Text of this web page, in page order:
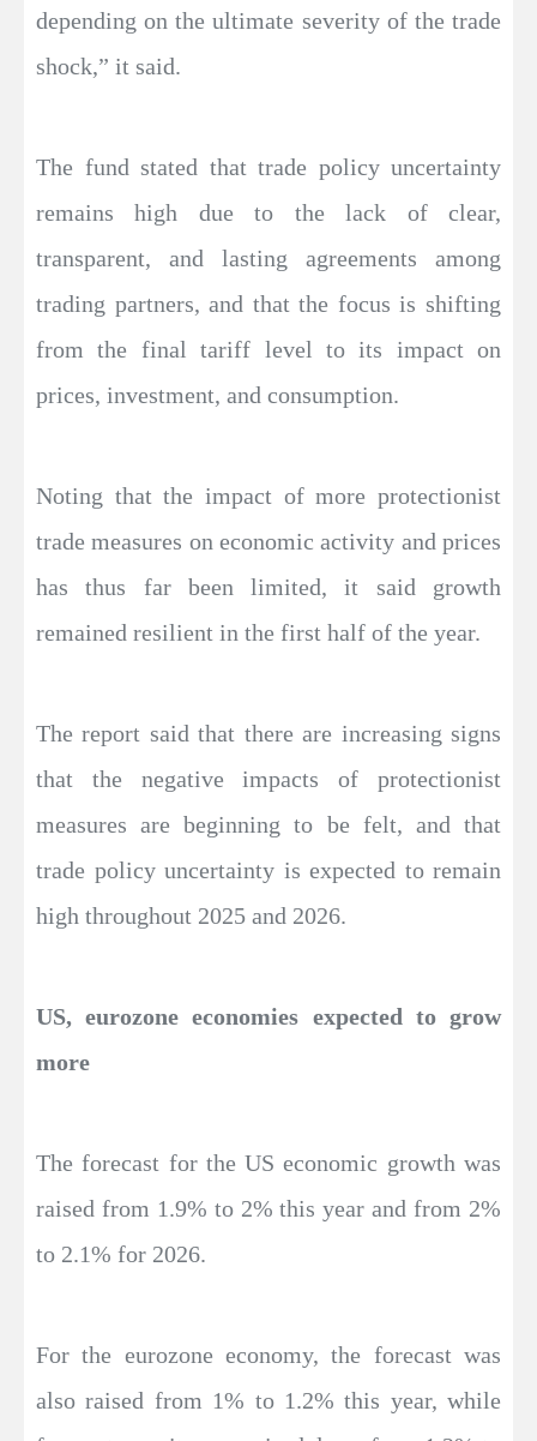
depending on the ultimate severity of the trade
shock,” it said.
The fund stated that trade policy uncertainty
remains high due to the lack of clear,
transparent, and lasting agreements among
trading partners, and that the focus is shifting
from the final tariff level to its impact on
prices, investment, and consumption.
Noting that the impact of more protectionist
trade measures on economic activity and prices
has thus far been limited, it said growth
remained resilient in the first half of the year.
The report said that there are increasing signs
that the negative impacts of protectionist
measures are beginning to be felt, and that
trade policy uncertainty is expected to remain
high throughout 2025 and 2026.
US, eurozone economies expected to grow
more
The forecast for the US economic growth was
raised from 1.9% to 2% this year and from 2%
to 2.1% for 2026.
For the eurozone economy, the forecast was
also raised from 1% to 1.2% this year, while